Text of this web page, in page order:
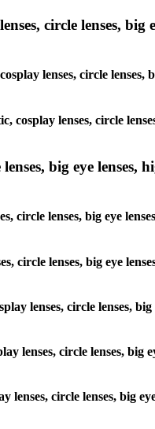
circle lenses,
lenses, circle
cosplay lenses, circle
big eye lenses,
circle lenses, big eye
circle lenses, big eye
lenses, circle lenses,
lenses, circle lenses,
circle lenses, big